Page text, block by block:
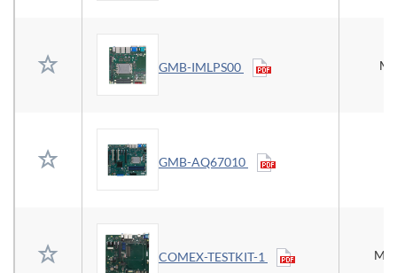
GMB-IMLPS00
GMB-AQ67010
COMEX-TESTKIT-1